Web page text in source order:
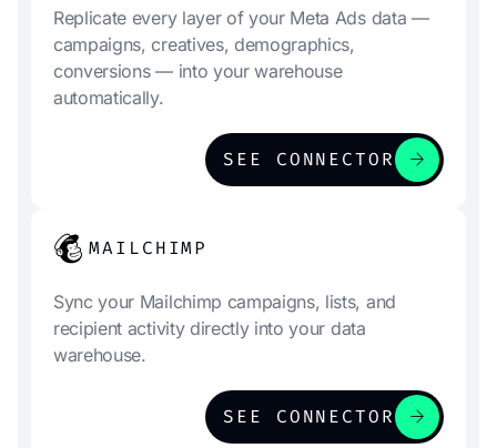
Replicate every layer of your Meta Ads data —
campaigns, creatives, demographics,
conversions — into your warehouse
automatically.
SEE CONNECTOR arrow_forward
MAILCHIMP
Sync your Mailchimp campaigns, lists, and
recipient activity directly into your data
warehouse.
SEE CONNECTOR arrow_forward